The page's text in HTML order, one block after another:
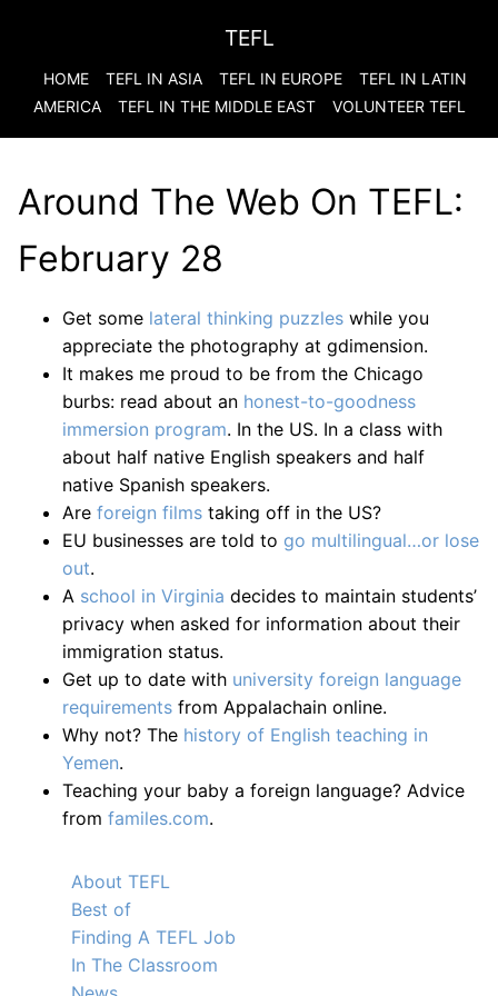
TEFL
HOME TEFL IN ASIA TEFL IN EUROPE
TEFL IN LATIN
AMERICA
TEFL IN THE MIDDLE EAST VOLUNTEER TEFL
Around The Web On TEFL:
February 28
Get some lateral thinking puzzles while you
appreciate the photography at gdimension.
It makes me proud to be from the Chicago
burbs: read about an honest-to-goodness
immersion program. In the US. In a class with
about half native English speakers and half
native Spanish speakers.
Are foreign films taking off in the US?
EU businesses are told to go multilingual…or lose
out.
A school in Virginia decides to maintain students’
privacy when asked for information about their
immigration status.
Get up to date with university foreign language
requirements from Appalachain online.
Why not? The history of English teaching in
Yemen.
Teaching your baby a foreign language? Advice
from familes.com.
About TEFL
Best of
Finding A TEFL Job
In The Classroom